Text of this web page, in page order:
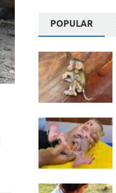
POPULAR